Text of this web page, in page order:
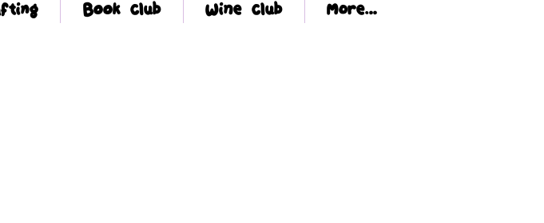
Book Club Wine Club More...